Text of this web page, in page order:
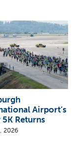
Airport’s
5K Returns
2026